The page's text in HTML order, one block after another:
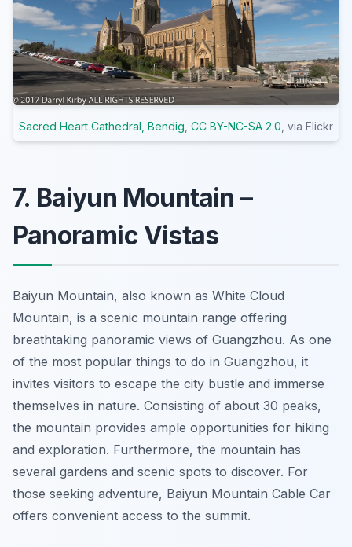
Sacred Heart Cathedral, Bendig CC BY-NC-SA 2.0 , via Flickr
7. Baiyun Mountain –
Panoramic Vistas
Baiyun Mountain, also known as White Cloud
Mountain, is a scenic mountain range offering
breathtaking panoramic views of Guangzhou. As one
of the most popular things to do in Guangzhou, it
invites visitors to escape the city bustle and immerse
themselves in nature. Consisting of about 30 peaks,
the mountain provides ample opportunities for hiking
and exploration. Furthermore, the mountain has
several gardens and scenic spots to discover. For
those seeking adventure, Baiyun Mountain Cable Car
offers convenient access to the summit.